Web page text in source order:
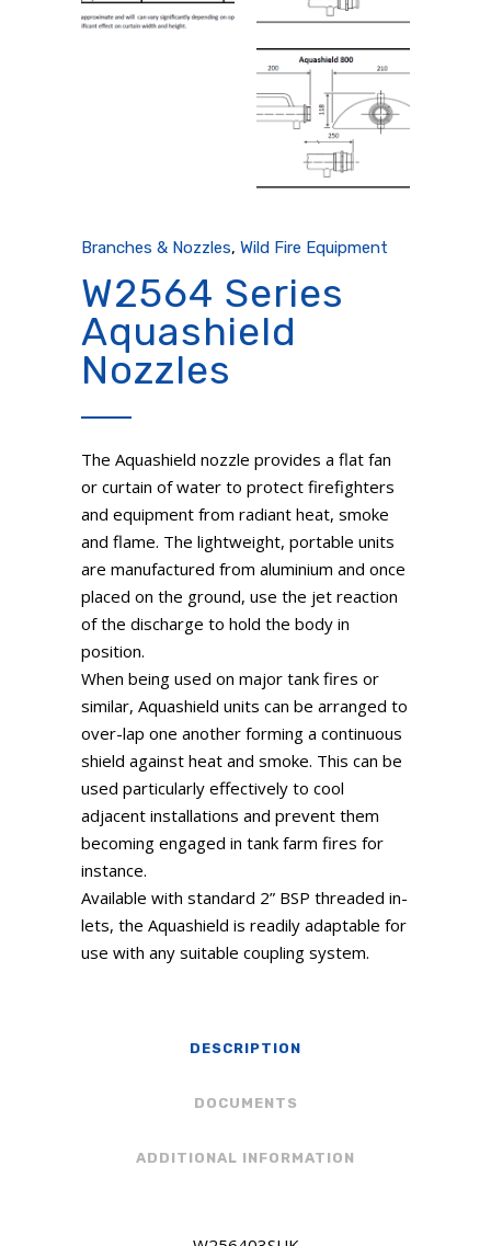
Branches & Nozzles, Wild Fire Equipment
W2564 Series
Aquashield
Nozzles
The Aquashield nozzle provides a flat fan
or curtain of water to protect firefighters
and equipment from radiant heat, smoke
and flame. The lightweight, portable units
are manufactured from aluminium and once
placed on the ground, use the jet reaction
of the discharge to hold the body in
position.
When being used on major tank fires or
similar, Aquashield units can be arranged to
over-lap one another forming a continuous
shield against heat and smoke. This can be
used particularly effectively to cool
adjacent installations and prevent them
becoming engaged in tank farm fires for
instance.
Available with standard 2” BSP threaded in-
lets, the Aquashield is readily adaptable for
use with any suitable coupling system.
DESCRIPTION
DOCUMENTS
ADDITIONAL INFORMATION